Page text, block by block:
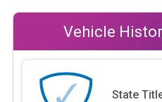
Vehicle
State